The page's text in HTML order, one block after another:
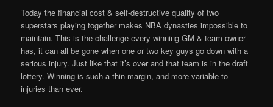
Today the financial cost & self-destructive quality of two
superstars playing together makes NBA dynasties impossible to
maintain. This is the challenge every winning GM & team owner
has, it can all be gone when one or two key guys go down with a
serious injury. Just like that it’s over and that team is in the draft
lottery. Winning is such a thin margin, and more variable to
injuries than ever.